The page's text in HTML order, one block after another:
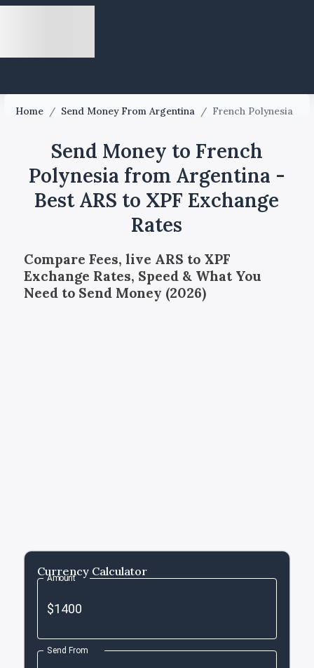
Home / Send Money From Argentina / French Polynesia
Send Money to French
Polynesia from Argentina -
Best ARS to XPF Exchange
Rates
Compare Fees, live ARS to XPF
Exchange Rates, Speed & What You
Need to Send Money (2026)
Currency Calculator
Amount
Send From